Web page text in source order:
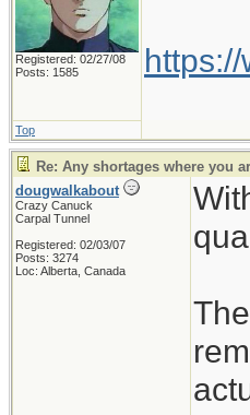
Registered: 02/27/08
Posts: 1585
Top
Re: Any shortages where you
dougwalkabout
Crazy Canuck
Carpal Tunnel
Registered: 02/03/07
Posts: 3274
Loc: Alberta, Canada